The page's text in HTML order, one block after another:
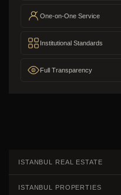
One-on-One Service
Institutional Standards
Full Transparency
ISTANBUL REAL ESTATE
ISTANBUL PROPERTIES